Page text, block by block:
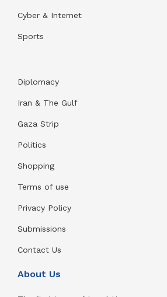
Cyber & Internet
Sports
Diplomacy
Iran & The Gulf
Gaza Strip
Politics
Shopping
Terms of use
Privacy Policy
Submissions
Contact Us
About Us